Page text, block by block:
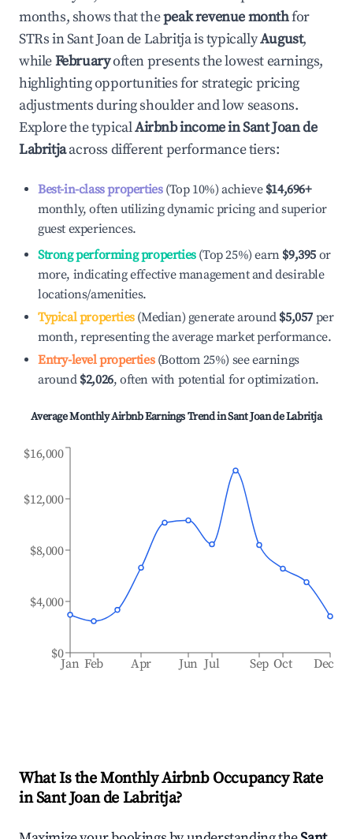
months, shows that thepeak revenue monthfor
STRs inSant Joan de Labritjais typicallyAugust,
whileFebruaryoften presents the lowest earnings,
highlighting opportunities for strategic pricing
adjustments during shoulder and low seasons.
Explore the typicalAirbnb income inSant Joan de
Labritjaacross different performance tiers:
Best-in-class properties(Top 10%) achieve $14,696+
monthly, often utilizing dynamic pricing and superior
guest experiences.
Strong performing properties(Top 25%) earn $9,395 or
more, indicating effective management and desirable
locations/amenities.
Typical properties(Median) generate around $5,057 per
month, representing the average market performance.
Entry-level properties(Bottom 25%) see earnings
around $2,026, often with potential for optimization.
Average Monthly Airbnb Earnings Trend inSant Joan de Labritja
Jan Feb Apr Jun Jul Sep Oct Dec
$0
$4,000
$8,000
$12,000
$16,000
What Is the Monthly Airbnb Occupancy Rate
inSant Joan de Labritja?